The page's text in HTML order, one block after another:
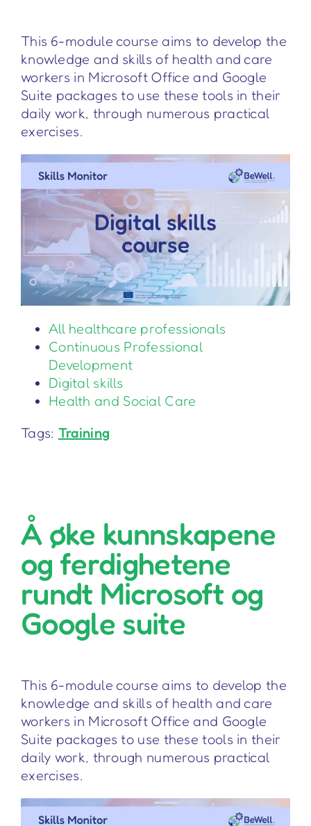
This 6-module course aims to develop the
knowledge and skills of health and care
workers in Microsoft Office and Google
Suite packages to use these tools in their
daily work, through numerous practical
exercises.
All healthcare professionals
Continuous Professional
Development
Digital skills
Health and Social Care
Tags: Training
Å øke kunnskapene
og ferdighetene
rundt Microsoft og
Google suite
This 6-module course aims to develop the
knowledge and skills of health and care
workers in Microsoft Office and Google
Suite packages to use these tools in their
daily work, through numerous practical
exercises.